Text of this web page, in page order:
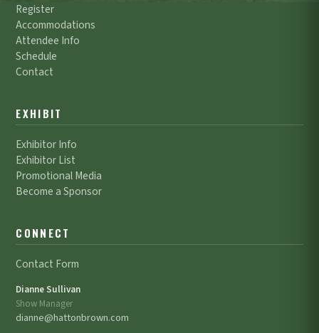
Register
Accommodations
Attendee Info
Schedule
Contact
EXHIBIT
Exhibitor Info
Exhibitor List
Promotional Media
Become a Sponsor
CONNECT
Contact Form
Dianne Sullivan
Show Manager
dianne@hattonbrown.com